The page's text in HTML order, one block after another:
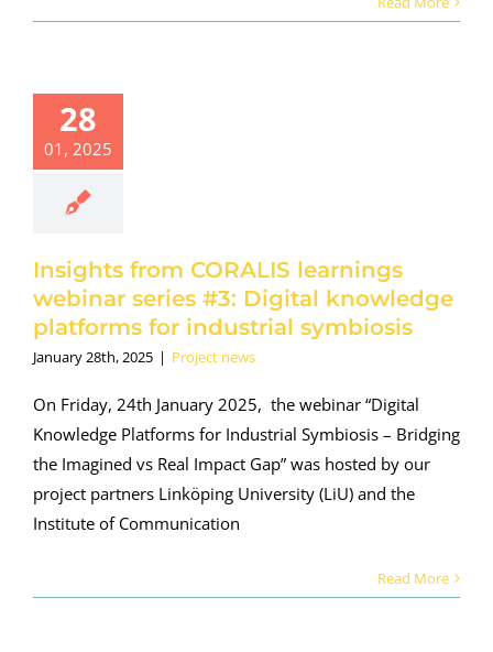
28
01, 2025
series
Digital
for
news
Insights from CORALIS learnings
webinar series #3: Digital knowledge
platforms for industrial symbiosis
January 28th, 2025 | Project news
On Friday, 24th January 2025, the webinar “Digital
Knowledge Platforms for Industrial Symbiosis – Bridging
the Imagined vs Real Impact Gap” was hosted by our
project partners Linköping University (LiU) and the
Institute of Communication
Read More